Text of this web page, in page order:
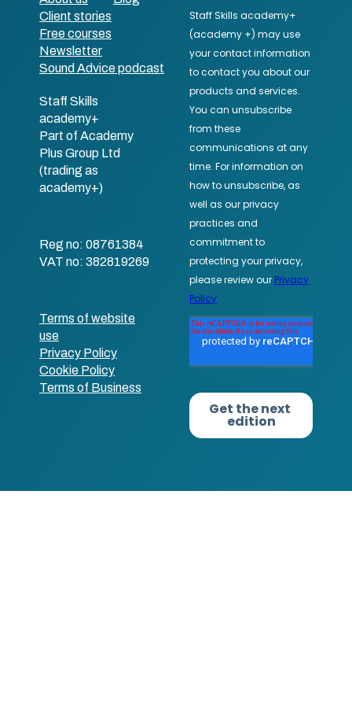
Client stories
Free courses
Newsletter
Sound Advice podcast
Staff Skills
academy+
Part of Academy
Plus Group Ltd
(trading as
academy+)
Reg no: 08761384
VAT no: 382819269
Terms of website
use
Privacy Policy
Cookie Policy
Terms of Business